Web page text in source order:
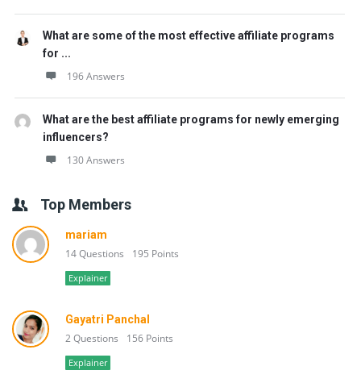
What are some of the most effective affiliate programs
for ...
196 Answers
What are the best affiliate programs for newly emerging
influencers?
130 Answers
Top Members
mariam
14 Questions 195 Points
Explainer
Gayatri Panchal
2 Questions 156 Points
Explainer